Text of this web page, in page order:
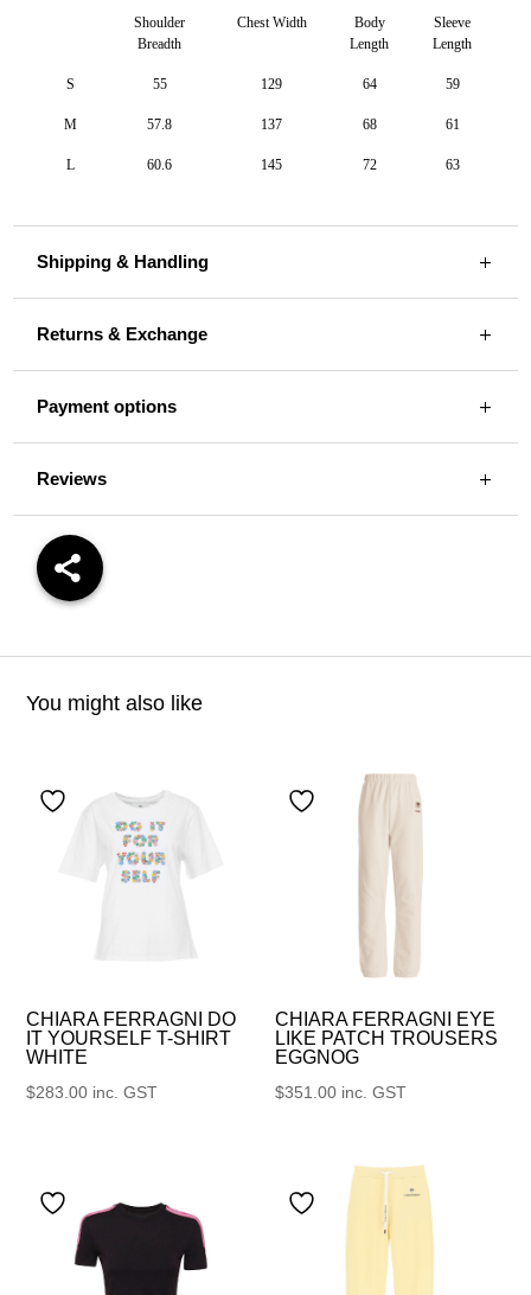
Shoulder
Breadth
Chest Width
Body
Length
Sleeve
Length
S 55 129 64 59
M 57.8 137 68 61
L 60.6 145 72 63
Shipping & Handling
Returns & Exchange
Payment options
Reviews
You might also like
CHIARA FERRAGNI DO
IT YOURSELF T-SHIRT
WHITE
$283.00 inc. GST
CHIARA FERRAGNI EYE
LIKE PATCH TROUSERS
EGGNOG
$351.00 inc. GST